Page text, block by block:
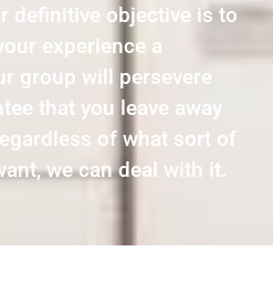
definitive objective is to
experience a
group will persevere
that you leave away
of what sort of
we can deal with it.